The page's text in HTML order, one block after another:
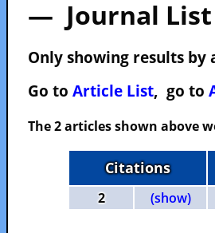
— Journal
Only showing results by
Go to Article List, go to
The 2 articles shown above
Citations
2 (show)